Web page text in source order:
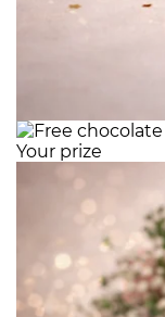
Your prize